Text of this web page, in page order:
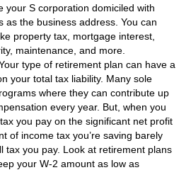
your S corporation domiciled with
as the business address. You can
property tax, mortgage interest,
maintenance, and more.
type of retirement plan can have a
your total tax liability. Many sole
where they can contribute up
every year. But, when you
you pay on the significant net profit
of income tax you’re saving barely
tax you pay. Look at retirement plans
your W-2 amount as low as